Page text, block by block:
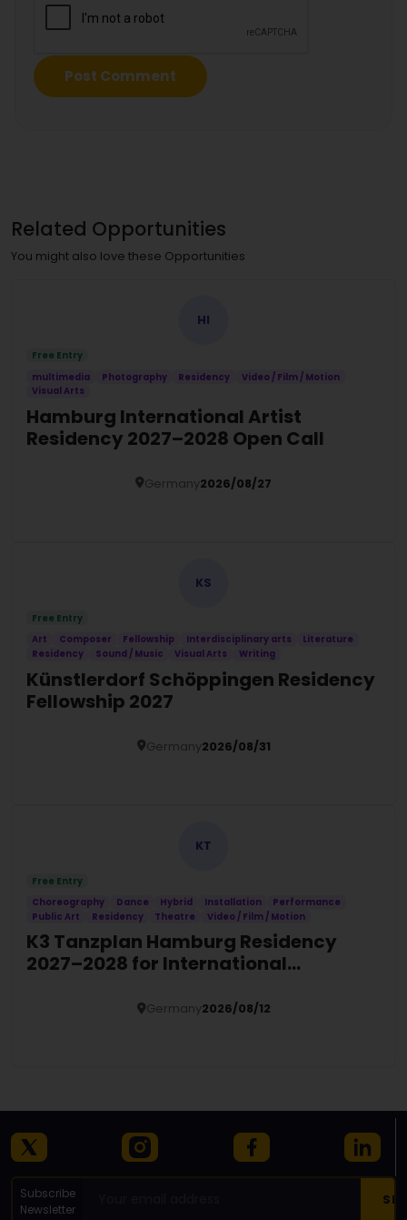
Related Opportunities
You might also love these Opportunities
HI
Free Entry
multimedia
Photography Residency
Video / Film / Motion
Visual Arts
Hamburg International Artist
Residency 2027–2028 Open Call
Germany2026/08/27
KS
Free Entry
Art
Composer Fellowship Interdisciplinary arts
Literature
Residency
Sound / Music Visual Arts Writing
Künstlerdorf Schöppingen Residency
Fellowship 2027
Germany2026/08/31
KT
Free Entry
Choreography
Dance Hybrid Installation
Performance
Public Art
Residency Theatre Video / Film / Motion
K3 Tanzplan Hamburg Residency
2027–2028 for International
Germany2026/08/12
Subscribe
Newsletter